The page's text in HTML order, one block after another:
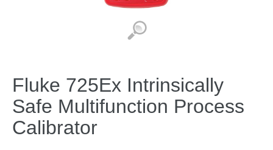
Fluke 725Ex Intrinsically
Safe Multifunction Process
Calibrator